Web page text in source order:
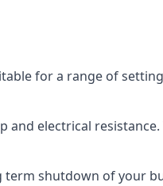
for a range of
and electrical
shutdown of your